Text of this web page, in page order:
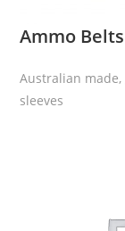
Ammo
Australian
sleeves